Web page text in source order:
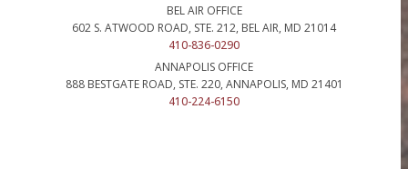
BEL AIR OFFICE
602 S. ATWOOD ROAD, STE. 212, BEL AIR, MD 21014
410-836-0290
ANNAPOLIS OFFICE
888 BESTGATE ROAD, STE. 220, ANNAPOLIS, MD 21401
410-224-6150